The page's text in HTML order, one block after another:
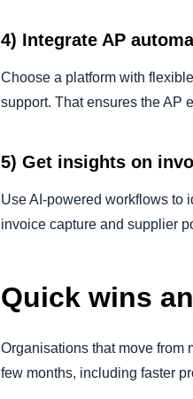
4) Integrate AP
Choose a platform with
support. That ensures the AP
5) Get insights on
Use AI-powered workflows to
invoice capture and supplier
Quick wins
Organisations that move from
few months, including faster